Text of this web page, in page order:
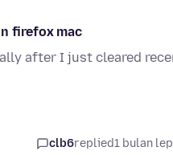
firefox mac
after I just cleared
clb6replied1 bulan